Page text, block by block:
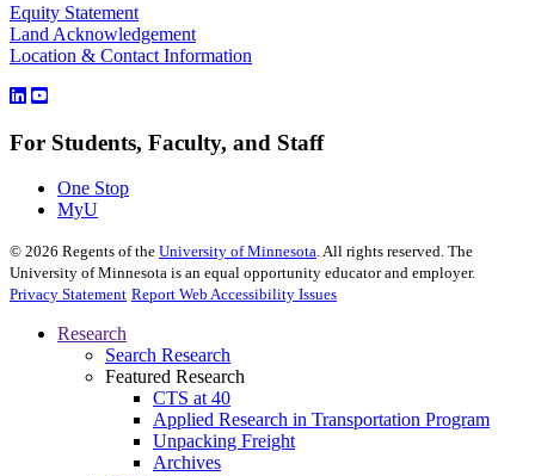
Equity Statement
Land Acknowledgement
Location & Contact Information
For Students, Faculty, and Staff
One Stop
MyU
© 2026 Regents of the University of Minnesota. All rights reserved. The
University of Minnesota is an equal opportunity educator and employer.
Privacy Statement Report Web Accessibility Issues
Research
Search Research
Featured Research
CTS at 40
Applied Research in Transportation Program
Unpacking Freight
Archives